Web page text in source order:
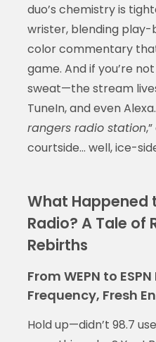
duo’s chemistry is
wrister, blending
color commentary
game. And if you’re
sweat—the stream
TuneIn, and even
rangers radio station
courtside… well, ice-
What Happened
Radio? A Tale of
Rebirths
From WEPN to
Frequency, Fresh
Hold up—didn’t 98.7